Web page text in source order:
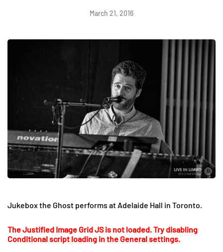
March 21, 2016
Jukebox the Ghost performs at Adelaide Hall in Toronto.
The Justified Image Grid JS is not loaded. Try disabling
Conditional script loading in the General settings.